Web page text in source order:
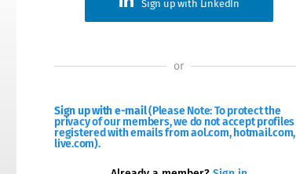
Sign up with LinkedIn
or
Sign up with e-mail(Please Note: To protect the
privacy of our members, we do not accept profiles
registered with emails from aol.com, hotmail.com,
live.com).